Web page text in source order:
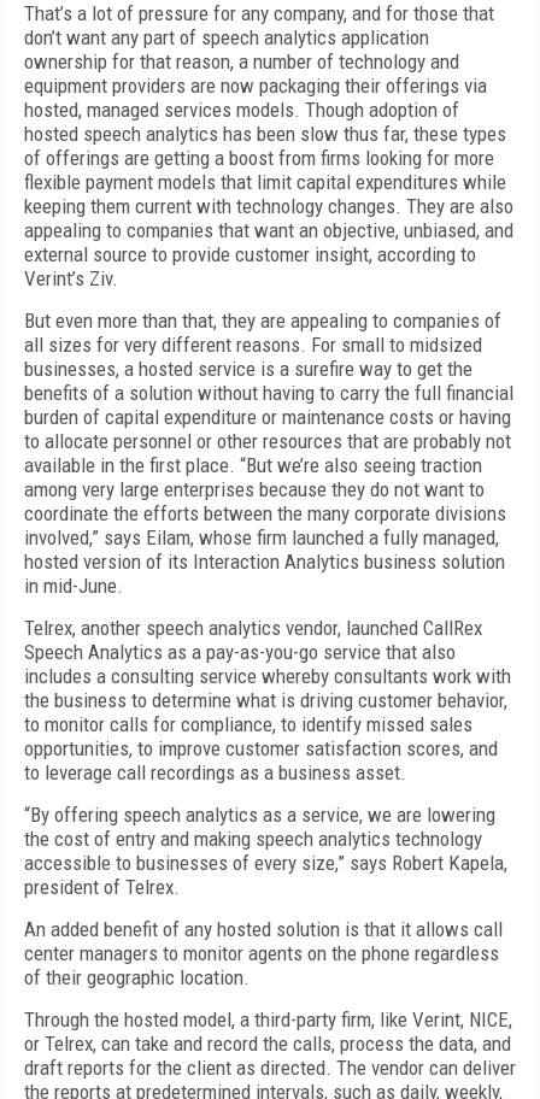
That’s a lot of pressure for any company, and for those that
don’t want any part of speech analytics application
ownership for that reason, a number of technology and
equipment providers are now packaging their offerings via
hosted, managed services models. Though adoption of
hosted speech analytics has been slow thus far, these types
of offerings are getting a boost from firms looking for more
flexible payment models that limit capital expenditures while
keeping them current with technology changes. They are also
appealing to companies that want an objective, unbiased, and
external source to provide customer insight, according to
Verint’s Ziv.
But even more than that, they are appealing to companies of
all sizes for very different reasons. For small to midsized
businesses, a hosted service is a surefire way to get the
benefits of a solution without having to carry the full financial
burden of capital expenditure or maintenance costs or having
to allocate personnel or other resources that are probably not
available in the first place. “But we’re also seeing traction
among very large enterprises because they do not want to
coordinate the efforts between the many corporate divisions
involved,” says Eilam, whose firm launched a fully managed,
hosted version of its Interaction Analytics business solution
in mid-June.
Telrex, another speech analytics vendor, launched CallRex
Speech Analytics as a pay-as-you-go service that also
includes a consulting service whereby consultants work with
the business to determine what is driving customer behavior,
to monitor calls for compliance, to identify missed sales
opportunities, to improve customer satisfaction scores, and
to leverage call recordings as a business asset.
“By offering speech analytics as a service, we are lowering
the cost of entry and making speech analytics technology
accessible to businesses of every size,” says Robert Kapela,
president of Telrex.
An added benefit of any hosted solution is that it allows call
center managers to monitor agents on the phone regardless
of their geographic location.
Through the hosted model, a third-party firm, like Verint, NICE,
or Telrex, can take and record the calls, process the data, and
draft reports for the client as directed. The vendor can deliver
the reports at predetermined intervals, such as daily, weekly,